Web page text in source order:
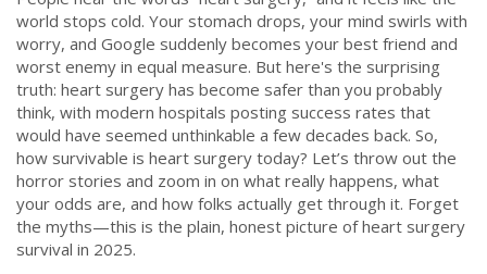
world stops cold. Your stomach drops, your mind swirls with
worry, and Google suddenly becomes your best friend and
worst enemy in equal measure. But here's the surprising
truth: heart surgery has become safer than you probably
think, with modern hospitals posting success rates that
would have seemed unthinkable a few decades back. So,
how survivable is heart surgery today? Let’s throw out the
horror stories and zoom in on what really happens, what
your odds are, and how folks actually get through it. Forget
the myths—this is the plain, honest picture of heart surgery
survival in 2025.